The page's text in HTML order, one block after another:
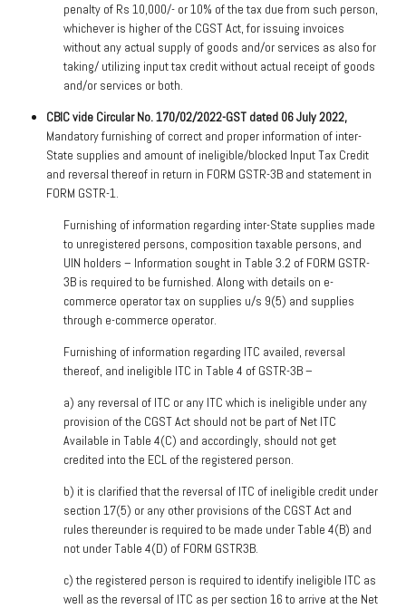
penalty of Rs 10,000/- or 10% of the tax due from such person,
whichever is higher of the CGST Act, for issuing invoices
without any actual supply of goods and/or services as also for
taking/ utilizing input tax credit without actual receipt of goods
and/or services or both.
CBIC vide Circular No. 170/02/2022-GST dated 06 July 2022,
Mandatory furnishing of correct and proper information of inter-
State supplies and amount of ineligible/blocked Input Tax Credit
and reversal thereof in return in FORM GSTR-3B and statement in
FORM GSTR-1.
Furnishing of information regarding inter-State supplies made
to unregistered persons, composition taxable persons, and
UIN holders – Information sought in Table 3.2 of FORM GSTR-
3B is required to be furnished. Along with details on e-
commerce operator tax on supplies u/s 9(5) and supplies
through e-commerce operator.
Furnishing of information regarding ITC availed, reversal
thereof, and ineligible ITC in Table 4 of GSTR-3B –
a) any reversal of ITC or any ITC which is ineligible under any
provision of the CGST Act should not be part of Net ITC
Available in Table 4(C) and accordingly, should not get
credited into the ECL of the registered person.
b) it is clarified that the reversal of ITC of ineligible credit under
section 17(5) or any other provisions of the CGST Act and
rules thereunder is required to be made under Table 4(B) and
not under Table 4(D) of FORM GSTR3B.
c)the registered person is required to identify ineligible ITC as
well as the reversal of ITC as per section 16 to arrive at the Net